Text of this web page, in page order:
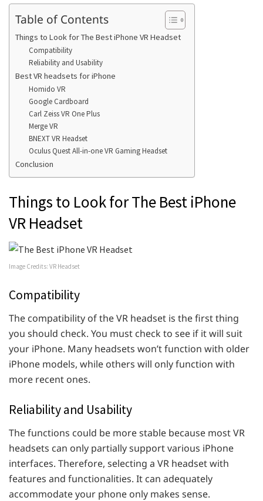
Table of Contents
Things to Look for The Best iPhone VR Headset
Compatibility
Reliability and Usability
Best VR headsets for iPhone
Homido VR
Google Cardboard
Carl Zeiss VR One Plus
Merge VR
BNEXT VR Headset
Oculus Quest All-in-one VR Gaming Headset
Conclusion
Things to Look for The Best iPhone
VR Headset
Image Credits: VR Headset
Compatibility
The compatibility of the VR headset is the first thing
you should check. You must check to see if it will suit
your iPhone. Many headsets won’t function with older
iPhone models, while others will only function with
more recent ones.
Reliability and Usability
The functions could be more stable because most VR
headsets can only partially support various iPhone
interfaces. Therefore, selecting a VR headset with
features and functionalities. It can adequately
accommodate your phone only makes sense.